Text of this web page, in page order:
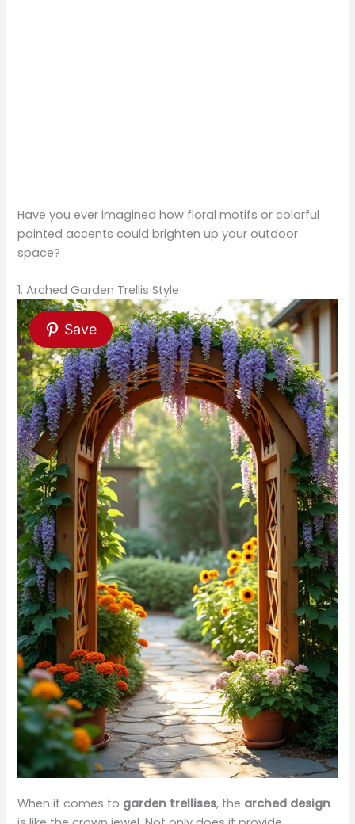
Have you ever imagined how floral motifs or colorful
painted accents could brighten up your outdoor
space?
1. Arched Garden Trellis Style
Save
When it comes to garden trellises, the arched design